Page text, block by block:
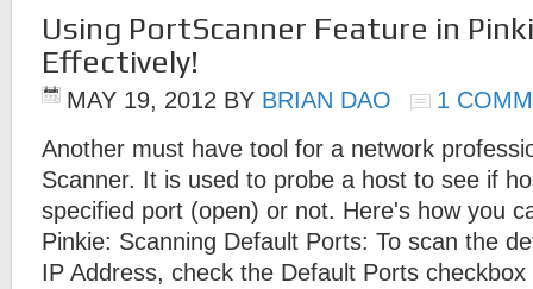
Using PortScanner Feature in
Effectively!
MAY 19, 2012 BY BRIAN DAO
1
Another must have tool for a network
Scanner. It is used to probe a host to see if
specified port (open) or not. Here's how you
Pinkie: Scanning Default Ports: To scan the
IP Address, check the Default Ports